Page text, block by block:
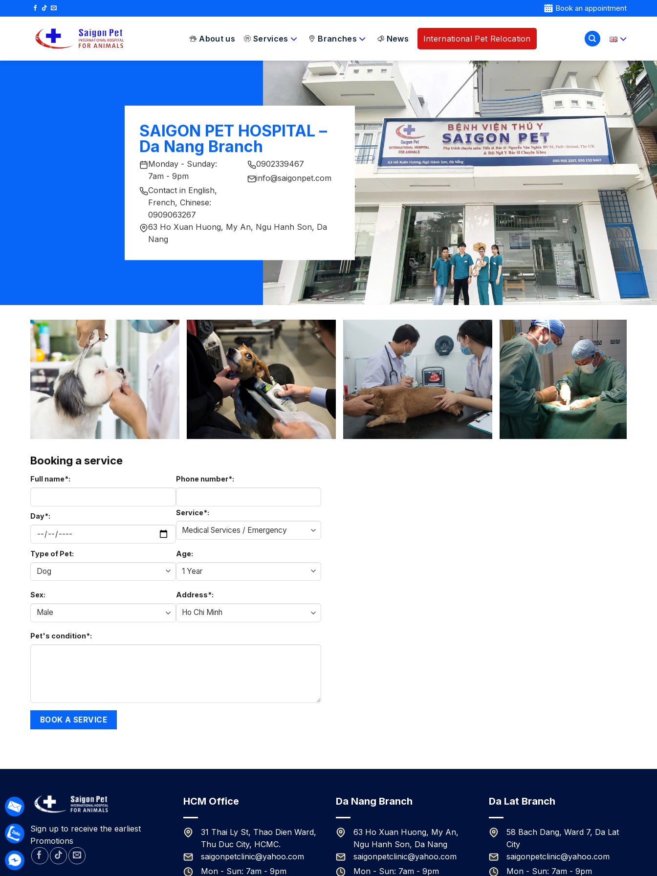
to
Book an appointment
About us Services Branches News International Pet Relocation
SAIGON PET HOSPITAL –
Da Nang Branch
Monday - Sunday:
7am - 9pm
Contact in English,
French, Chinese:
0909063267
0902339467
info@saigonpet.com
63 Ho Xuan Huong, My An, Ngu Hanh Son, Da
Nang
Booking a service
Full name*: Phone number*:
Day*: Service*:
Type of Pet: Age:
Sex: Address*:
Pet's condition*:
Sign up to receive the earliest
Promotions
HCM Office
31 Thai Ly St, Thao Dien Ward,
Thu Duc City, HCMC.
saigonpetclinic@yahoo.com
Mon - Sun: 7am - 9pm
Da Nang Branch
63 Ho Xuan Huong, My An,
Ngu Hanh Son, Da Nang
saigonpetclinic@yahoo.com
Mon - Sun: 7am - 9pm
Da Lat Branch
58 Bach Dang, Ward 7, Da Lat
City
saigonpetclinic@yahoo.com
Mon - Sun: 7am - 9pm